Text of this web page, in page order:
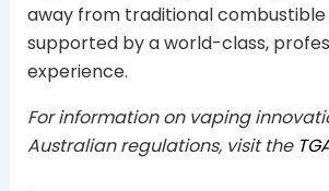
away from traditional combustible
supported by a world-class,
experience.
For information on vaping
Australian regulations, visit the